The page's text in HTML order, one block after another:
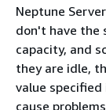
Neptune
don't have the
capacity, and
they are idle,
value
cause